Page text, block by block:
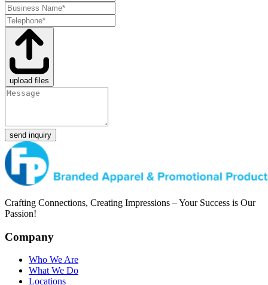
upload files
send inquiry
Crafting Connections, Creating Impressions – Your Success is Our
Passion!
Company
Who We Are
What We Do
Locations